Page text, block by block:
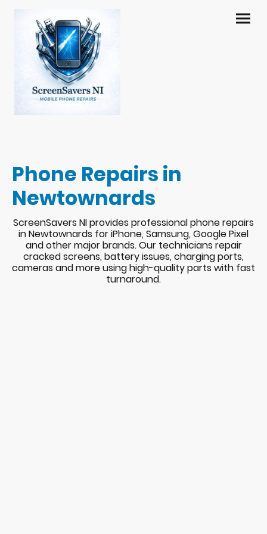
Phone Repairs in
Newtownards
ScreenSavers NI provides professional phone repairs
in Newtownards for iPhone, Samsung, Google Pixel
and other major brands. Our technicians repair
cracked screens, battery issues, charging ports,
cameras and more using high-quality parts with fast
turnaround.